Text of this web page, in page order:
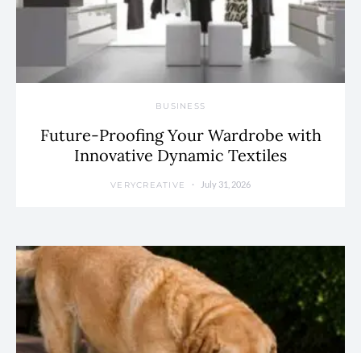
BUSINESS
Future-Proofing Your Wardrobe with
Innovative Dynamic Textiles
VERYCREATIVE July 31, 2026